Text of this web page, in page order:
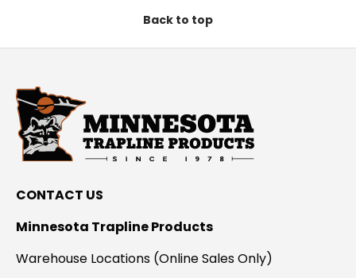
Back to top
CONTACT US
Minnesota Trapline Products
Warehouse Locations (Online Sales Only)